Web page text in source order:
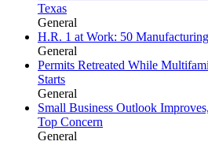
Texas
General
H.R. 1 at Work: 50
General
Permits Retreated While
Starts
General
Small Business Outlook
Top Concern
General